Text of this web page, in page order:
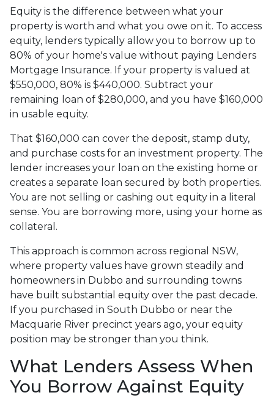
Equity is the difference between what your
property is worth and what you owe on it. To access
equity, lenders typically allow you to borrow up to
80% of your home's value without paying Lenders
Mortgage Insurance. If your property is valued at
$550,000, 80% is $440,000. Subtract your
remaining loan of $280,000, and you have $160,000
in usable equity.
That $160,000 can cover the deposit, stamp duty,
and purchase costs for an investment property. The
lender increases your loan on the existing home or
creates a separate loan secured by both properties.
You are not selling or cashing out equity in a literal
sense. You are borrowing more, using your home as
collateral.
This approach is common across regional NSW,
where property values have grown steadily and
homeowners in Dubbo and surrounding towns
have built substantial equity over the past decade.
If you purchased in South Dubbo or near the
Macquarie River precinct years ago, your equity
position may be stronger than you think.
What Lenders Assess When
You Borrow Against Equity